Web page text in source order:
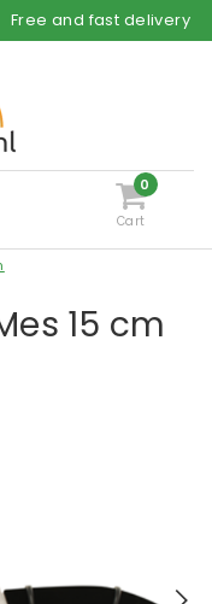
fast delivery
0
Cart
15 cm